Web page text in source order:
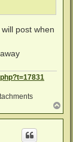
post when
o
p